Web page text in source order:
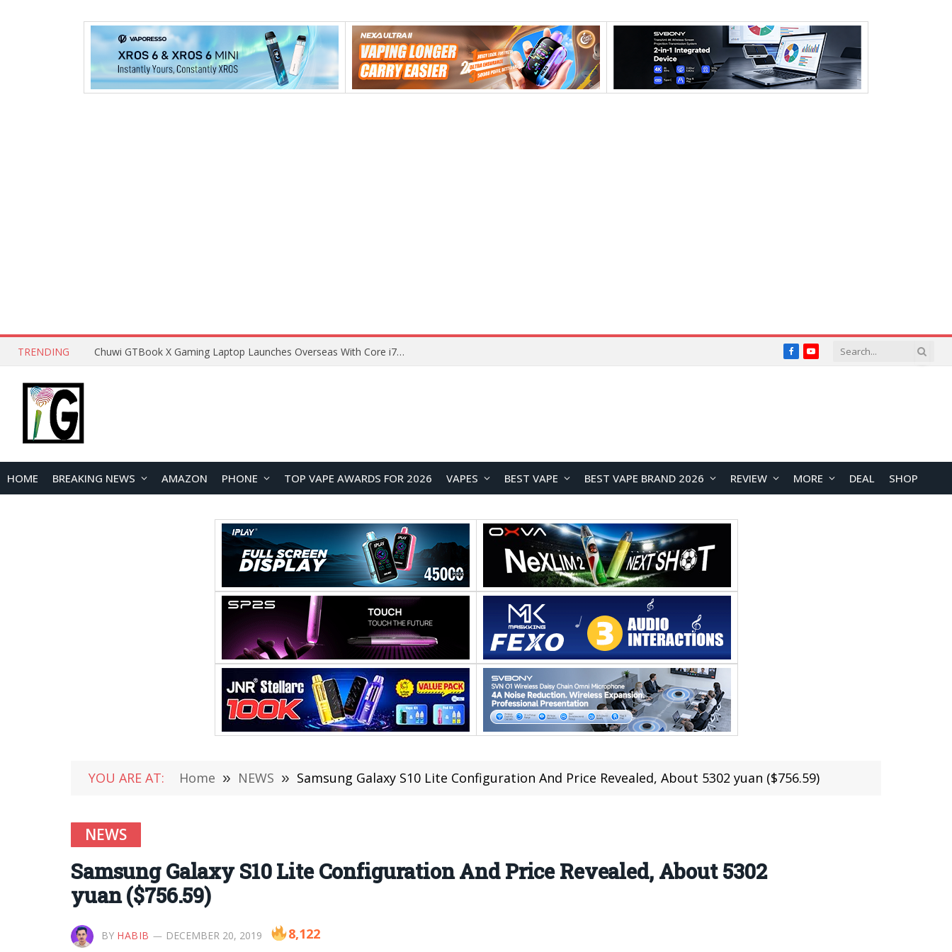
TRENDING Chuwi GTBook X Gaming Laptop Launches Overseas With Core i7-230H and RTX 3050 for $999 FacebookYouTube
HOME BREAKING NEWS AMAZON PHONE TOP VAPE AWARDS FOR 2026 VAPES BEST VAPE BEST VAPE BRAND 2026 REVIEW MORE DEAL SHOP
YOU ARE AT: Home » NEWS » Samsung Galaxy S10 Lite Configuration And Price Revealed, About 5302 yuan ($756.59)
NEWS
Samsung Galaxy S10 Lite Configuration And Price Revealed, About 5302
yuan ($756.59)
BY HABIB DECEMBER 20, 2019 8,122